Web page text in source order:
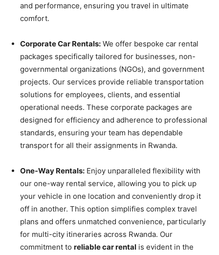
and performance, ensuring you travel in ultimate
comfort.
Corporate Car Rentals: We offer bespoke car rental
packages specifically tailored for businesses, non-
governmental organizations (NGOs), and government
projects. Our services provide reliable transportation
solutions for employees, clients, and essential
operational needs. These corporate packages are
designed for efficiency and adherence to professional
standards, ensuring your team has dependable
transport for all their assignments in Rwanda.
One-Way Rentals: Enjoy unparalleled flexibility with
our one-way rental service, allowing you to pick up
your vehicle in one location and conveniently drop it
off in another. This option simplifies complex travel
plans and offers unmatched convenience, particularly
for multi-city itineraries across Rwanda. Our
commitment to reliable car rental is evident in the